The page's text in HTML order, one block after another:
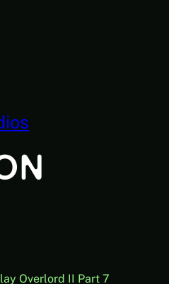
Overlord II Part 7